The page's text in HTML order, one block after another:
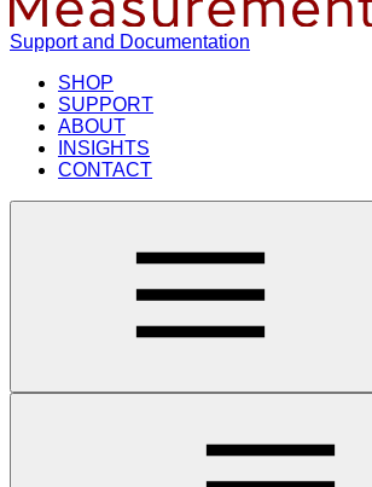
Support and Documentation
SHOP
SUPPORT
ABOUT
INSIGHTS
CONTACT